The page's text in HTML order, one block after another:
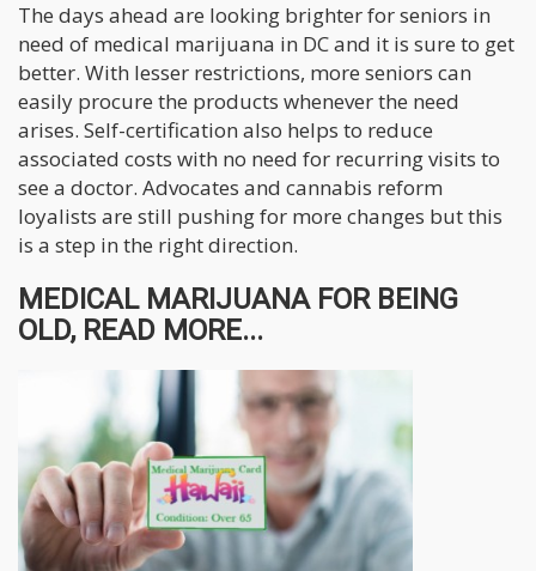
The days ahead are looking brighter for seniors in
need of medical marijuana in DC and it is sure to get
better. With lesser restrictions, more seniors can
easily procure the products whenever the need
arises. Self-certification also helps to reduce
associated costs with no need for recurring visits to
see a doctor. Advocates and cannabis reform
loyalists are still pushing for more changes but this
is a step in the right direction.
MEDICAL MARIJUANA FOR BEING
OLD, READ MORE...